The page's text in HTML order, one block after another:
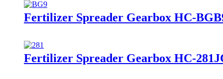
Fertilizer Spreader Gearbox HC-
Fertilizer Spreader Gearbox HC-